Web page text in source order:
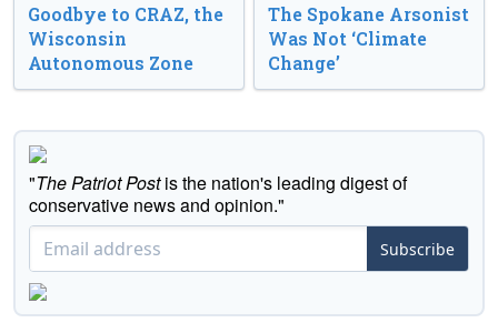
Goodbye to CRAZ, the
Wisconsin
Autonomous Zone
The Spokane Arsonist
Was Not ‘Climate
Change’
"The Patriot Postis the nation's leading digest of
conservative news and opinion."
Subscribe